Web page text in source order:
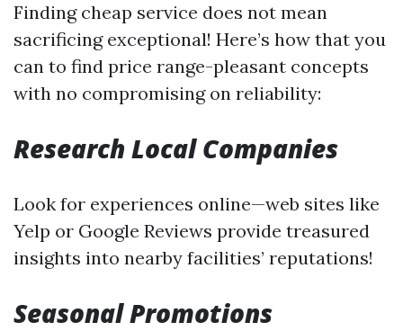
Finding cheap service does not mean
sacrificing exceptional! Here’s how that you
can to find price range-pleasant concepts
with no compromising on reliability:
Research Local Companies
Look for experiences online—web sites like
Yelp or Google Reviews provide treasured
insights into nearby facilities’ reputations!
Seasonal Promotions